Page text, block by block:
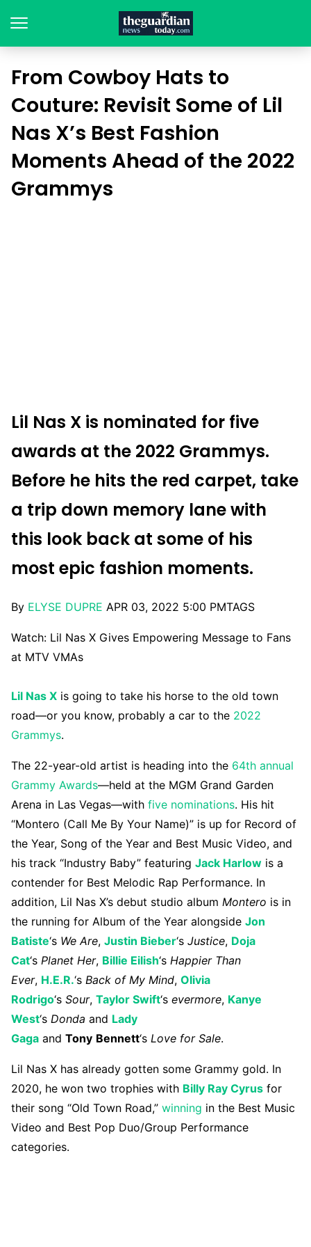
From Cowboy Hats to
Couture: Revisit Some of Lil
Nas X’s Best Fashion
Moments Ahead of the 2022
Grammys
Lil Nas X is nominated for five
awards at the 2022 Grammys.
Before he hits the red carpet, take
a trip down memory lane with
this look back at some of his
most epic fashion moments.
By ELYSE DUPRE APR 03, 2022 5:00 PMTAGS
Watch: Lil Nas X Gives Empowering Message to Fans
at MTV VMAs
Lil Nas X is going to take his horse to the old town
road—or you know, probably a car to the 2022
Grammys.
The 22-year-old artist is heading into the 64th annual
Grammy Awards—held at the MGM Grand Garden
Arena in Las Vegas—with five nominations. His hit
“Montero (Call Me By Your Name)” is up for Record of
the Year, Song of the Year and Best Music Video, and
his track “Industry Baby” featuring Jack Harlow is a
contender for Best Melodic Rap Performance. In
addition, Lil Nas X’s debut studio album Montero is in
the running for Album of the Year alongside Jon
Batiste‘s We Are, Justin Bieber‘s Justice, Doja
Cat‘s Planet Her, Billie Eilish‘s Happier Than
Ever, H.E.R.‘s Back of My Mind, Olivia
Rodrigo‘s Sour, Taylor Swift‘s evermore, Kanye
West‘s Donda and Lady
Gaga and Tony Bennett‘s Love for Sale.
Lil Nas X has already gotten some Grammy gold. In
2020, he won two trophies with Billy Ray Cyrus for
their song “Old Town Road,” winning in the Best Music
Video and Best Pop Duo/Group Performance
categories.